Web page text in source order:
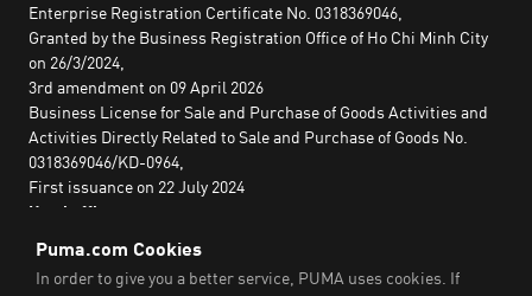
Enterprise Registration Certificate No. 0318369046,
Granted by the Business Registration Office of Ho Chi Minh City
on 26/3/2024,
3rd amendment on 09 April 2026
Business License for Sale and Purchase of Goods Activities and
Activities Directly Related to Sale and Purchase of Goods No.
0318369046/KD-0964,
First issuance on 22 July 2024
Head office:
No. 29A Nguyen Dinh Chieu,
Saigon Ward,